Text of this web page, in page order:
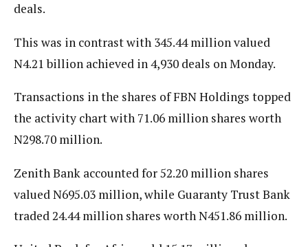
deals.
This was in contrast with 345.44 million valued
N4.21 billion achieved in 4,930 deals on Monday.
Transactions in the shares of FBN Holdings topped
the activity chart with 71.06 million shares worth
N298.70 million.
Zenith Bank accounted for 52.20 million shares
valued N695.03 million, while Guaranty Trust Bank
traded 24.44 million shares worth N451.86 million.